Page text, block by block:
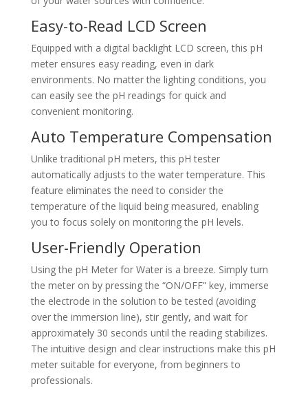
Easy-to-Read LCD Screen
Equipped with a digital backlight LCD screen, this pH
meter ensures easy reading, even in dark
environments. No matter the lighting conditions, you
can easily see the pH readings for quick and
convenient monitoring.
Auto Temperature Compensation
Unlike traditional pH meters, this pH tester
automatically adjusts to the water temperature. This
feature eliminates the need to consider the
temperature of the liquid being measured, enabling
you to focus solely on monitoring the pH levels.
User-Friendly Operation
Using the pH Meter for Water is a breeze. Simply turn
the meter on by pressing the “ON/OFF” key, immerse
the electrode in the solution to be tested (avoiding
over the immersion line), stir gently, and wait for
approximately 30 seconds until the reading stabilizes.
The intuitive design and clear instructions make this pH
meter suitable for everyone, from beginners to
professionals.